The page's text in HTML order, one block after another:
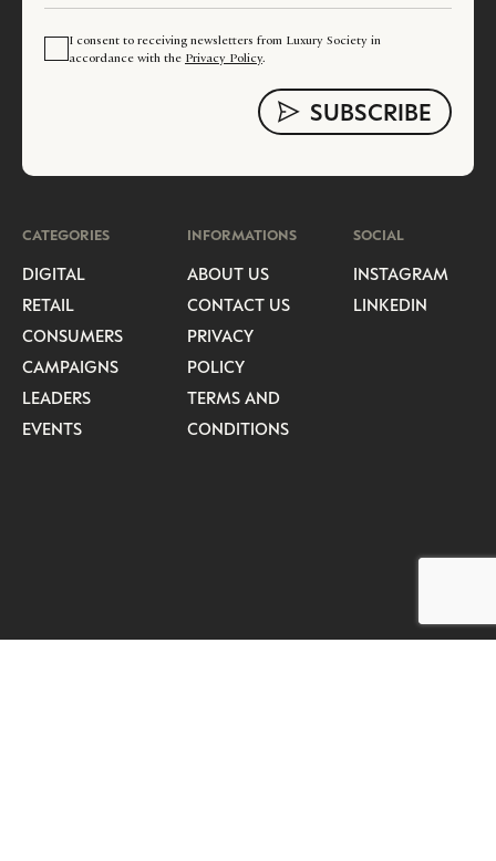
I consent to receiving newsletters from Luxury Society in
accordance with the Privacy Policy.
CATEGORIES
DIGITAL
RETAIL
CONSUMERS
CAMPAIGNS
LEADERS
EVENTS
INFORMATIONS
ABOUT US
CONTACT US
PRIVACY
POLICY
TERMS AND
CONDITIONS
SOCIAL
INSTAGRAM
LINKEDIN